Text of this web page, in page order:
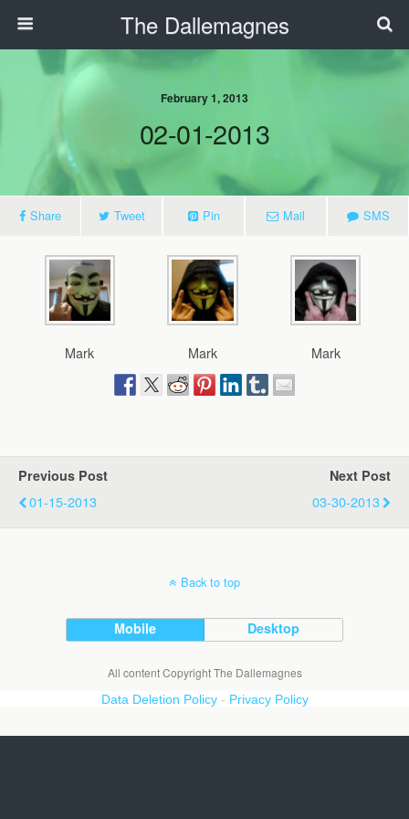
The Dallemagnes
February 1, 2013
02-01-2013
Share Tweet Pin Mail SMS
Mark Mark Mark
Previous Post
01-15-2013
Next Post
03-30-2013
Back to top
Mobile Desktop
All content Copyright The Dallemagnes
Data Deletion Policy- Privacy Policy